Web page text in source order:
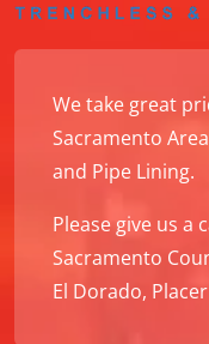
We take great
Sacramento
and Pipe Lining.
Please give us a
Sacramento
El Dorado,